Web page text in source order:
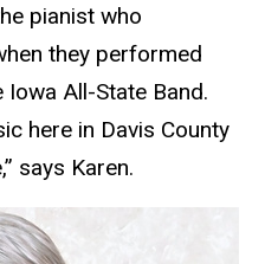
pianist who
they performed
All-State Band.
here in Davis County
says Karen.